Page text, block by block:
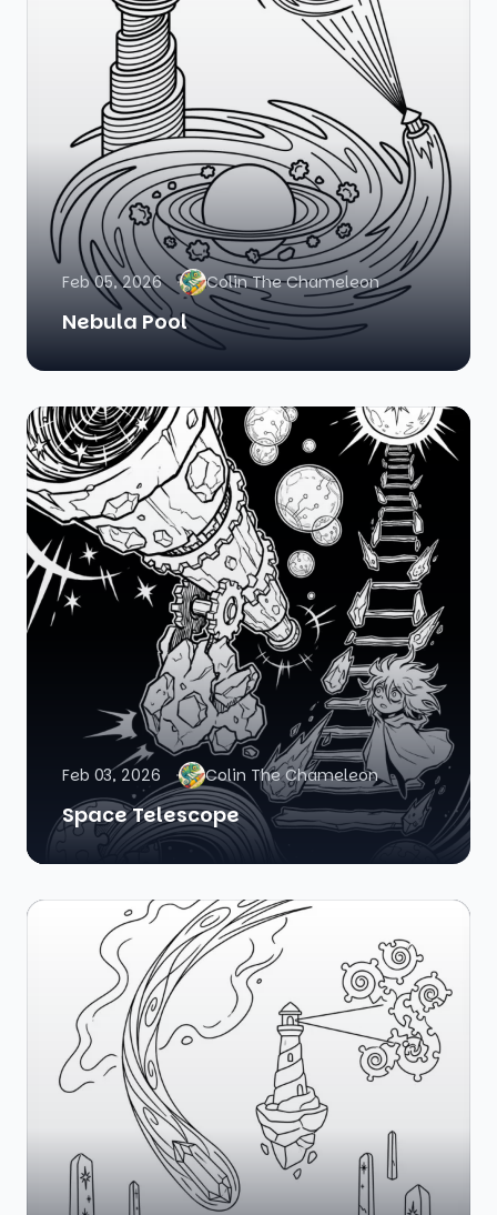
Feb 05, 2026 Colin The Chameleon
Nebula Pool
Feb 03, 2026 Colin The Chameleon
Space Telescope